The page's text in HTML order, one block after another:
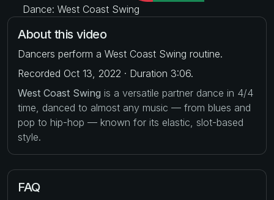
Dance: West Coast Swing
About this video
Dancers perform a West Coast Swing routine.
Recorded Oct 13, 2022 · Duration 3:06.
West Coast Swing is a versatile partner dance in 4/4
time, danced to almost any music — from blues and
pop to hip-hop — known for its elastic, slot-based
style.
FAQ